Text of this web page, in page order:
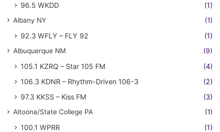
96.5 WKDD (1)
Albany NY (1)
92.3 WFLY – FLY 92 (1)
Albuquerque NM (9)
105.1 KZRQ – Star 105 FM
(4)
106.3 KDNR – Rhythm-Driven 106-3
(2)
97.3 KKSS – Kiss FM
(3)
Altoona/State College PA (1)
100.1 WPRR (1)